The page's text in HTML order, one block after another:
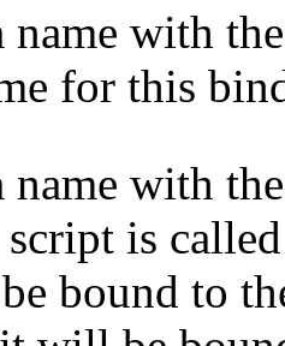
name with
for this
name with
is
bound to